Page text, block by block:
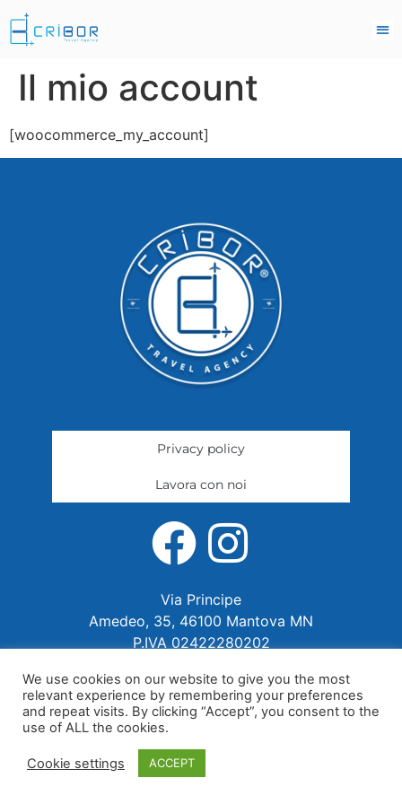
Il mio account
[woocommerce_my_account]
Privacy policy
Lavora con noi
Via Principe
Amedeo, 35, 46100 Mantova MN
P.IVA 02422280202
We use cookies on our website to give you the most
relevant experience by remembering your preferences
and repeat visits. By clicking “Accept”, you consent to the
use of ALL the cookies.
Cookie settings ACCEPT